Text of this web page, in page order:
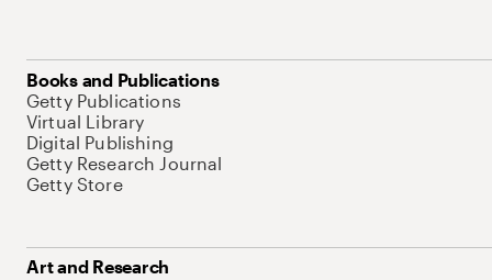
Books and Publications
Getty Publications
Virtual Library
Digital Publishing
Getty Research Journal
Getty Store
Art and Research